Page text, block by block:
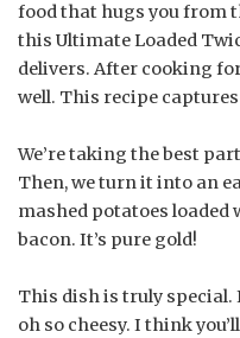
food that hugs you from
this Ultimate Loaded
delivers. After cooking
well. This recipe
We’re taking the best
Then, we turn it into an
mashed potatoes
bacon. It’s pure gold!
This dish is truly special.
oh so cheesy. I think